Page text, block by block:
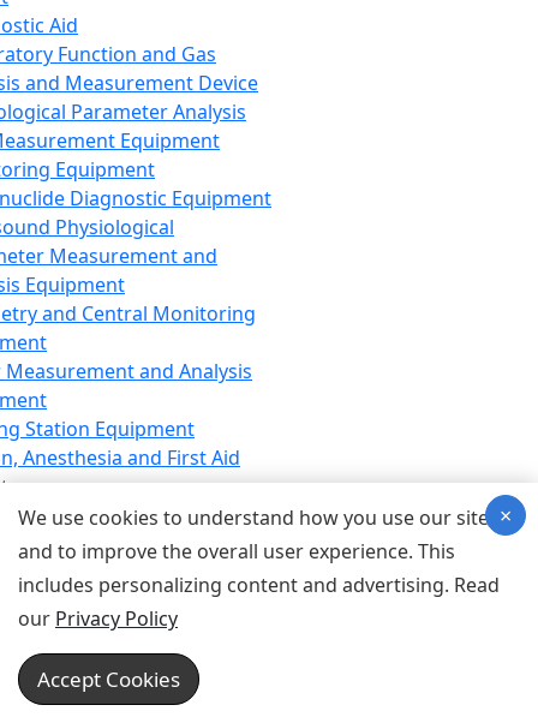
Aid
Function and Gas
and Measurement Device
Parameter Analysis
Equipment
Equipment
Diagnostic Equipment
Physiological
Measurement and
Equipment
and Central Monitoring
and Analysis
Station Equipment
Anesthesia and First Aid
Equipment
Equipment
Equipment
Device for Breathing,
Emergency Equipment
Equipment
Equipment
We use cookies to understand how you use our site
and to improve the overall user experience. This
includes personalizing content and advertising. Read
our Privacy Policy
Accept Cookies
×